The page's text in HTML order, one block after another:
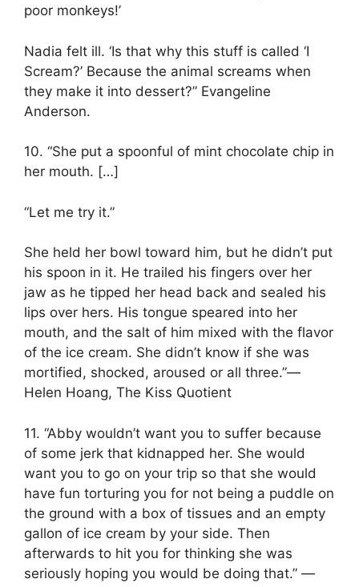
poor monkeys!’
Nadia felt ill. ‘Is that why this stuff is called ‘I
Scream?’ Because the animal screams when
they make it into dessert?” Evangeline
Anderson.
10. “She put a spoonful of mint chocolate chip in
her mouth. […]
“Let me try it.”
She held her bowl toward him, but he didn’t put
his spoon in it. He trailed his fingers over her
jaw as he tipped her head back and sealed his
lips over hers. His tongue speared into her
mouth, and the salt of him mixed with the flavor
of the ice cream. She didn’t know if she was
mortified, shocked, aroused or all three.”―
Helen Hoang, The Kiss Quotient
11. “Abby wouldn’t want you to suffer because
of some jerk that kidnapped her. She would
want you to go on your trip so that she would
have fun torturing you for not being a puddle on
the ground with a box of tissues and an empty
gallon of ice cream by your side. Then
afterwards to hit you for thinking she was
seriously hoping you would be doing that.” ―